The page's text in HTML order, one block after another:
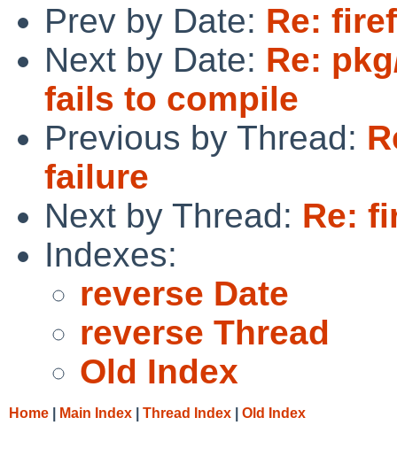
Prev by Date: Re:
Next by Date: Re:
fails to compile
Previous by Thread:
failure
Next by Thread: Re:
Indexes:
reverse Date
reverse Thread
Old Index
Home Main Index Thread Index Old Index